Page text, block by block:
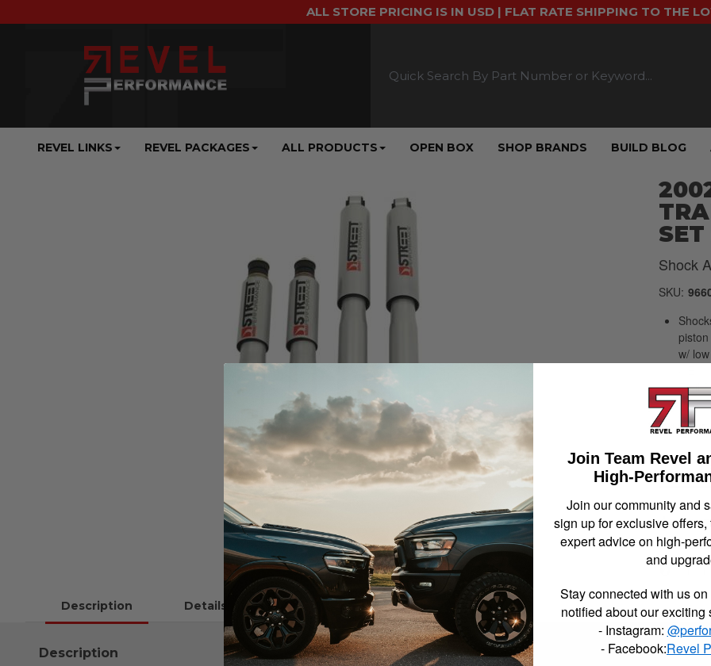
ALL STORE PRICING IS IN USD | FLAT RATE SHIPPING TO THE
REVEL LINKS ALL PRODUCTS OPEN BOX
REVEL PACKAGES SHOP BRANDS BUILD BLOG
Shock
SKU:
w/
Trail
and
Gude
Not
Item
Description Details
Description
Join Team Revel
High-
Join our community and
sign up for exclusive
expert advice on high-
and
Stay connected with us
notified about our exciting
- Instagram:
- Facebook:Revel